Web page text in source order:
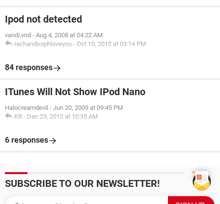
Ipod not detected
vandi.vnd - Aug 4, 2008 at 04:22 AM
rachandsophloveyou - Oct 10, 2012 at 03:14 PM
84 responses
ITunes Will Not Show IPod Nano
Halocreamdevil - Jun 20, 2009 at 09:45 PM
KR - Dec 23, 2012 at 10:35 AM
6 responses
SUBSCRIBE TO OUR NEWSLETTER!